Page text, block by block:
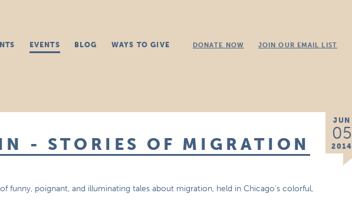
EVENTS BLOG WAYS TO GIVE DONATE NOW JOIN OUR EMAIL LIST
JUN
05
2014
- STORIES OF MIGRATION
funny, poignant, and illuminating tales about migration, held in Chicago’s colorful,